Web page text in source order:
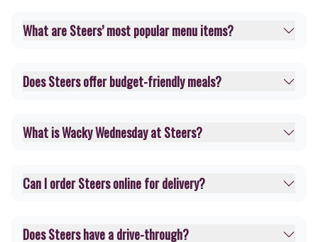
What are Steers’ most popular menu items?
Does Steers offer budget-friendly meals?
What is Wacky Wednesday at Steers?
Can I order Steers online for delivery?
Does Steers have a drive-through?